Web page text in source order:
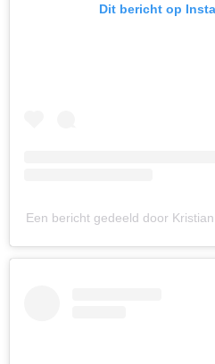
Dit bericht op
Een bericht gedeeld door